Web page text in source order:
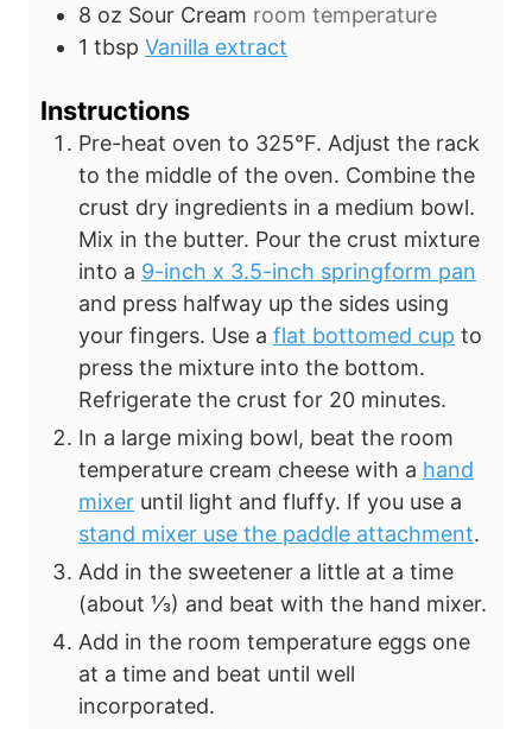
8 oz Sour Cream room temperature
1 tbsp Vanilla extract
Instructions
Pre-heat oven to 325°F. Adjust the rack
to the middle of the oven. Combine the
crust dry ingredients in a medium bowl.
Mix in the butter. Pour the crust mixture
into a 9-inch x 3.5-inch springform pan
and press halfway up the sides using
your fingers. Use a flat bottomed cup to
press the mixture into the bottom.
Refrigerate the crust for 20 minutes.
In a large mixing bowl, beat the room
temperature cream cheese with a hand
mixer
until light and fluffy. If you use a
stand mixer use the paddle attachment.
Add in the sweetener a little at a time
(about ⅓) and beat with the hand mixer.
Add in the room temperature eggs one
at a time and beat until well
incorporated.